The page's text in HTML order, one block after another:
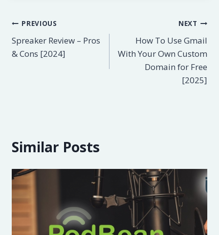
Post
navigation
PREVIOUS
Spreaker Review – Pros
& Cons [2024]
NEXT
How To Use Gmail
With Your Own Custom
Domain for Free
[2025]
Similar Posts